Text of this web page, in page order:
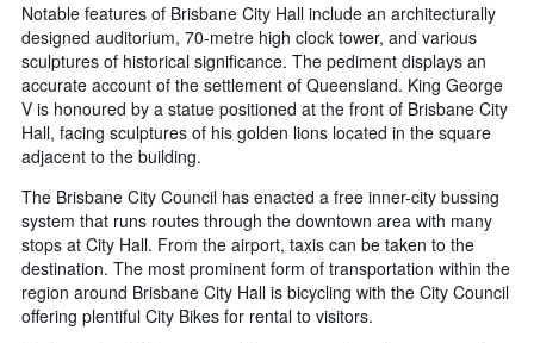
Notable features of Brisbane City Hall include an architecturally
designed auditorium, 70-metre high clock tower, and various
sculptures of historical significance. The pediment displays an
accurate account of the settlement of Queensland. King George
V is honoured by a statue positioned at the front of Brisbane City
Hall, facing sculptures of his golden lions located in the square
adjacent to the building.
The Brisbane City Council has enacted a free inner-city bussing
system that runs routes through the downtown area with many
stops at City Hall. From the airport, taxis can be taken to the
destination. The most prominent form of transportation within the
region around Brisbane City Hall is bicycling with the City Council
offering plentiful City Bikes for rental to visitors.